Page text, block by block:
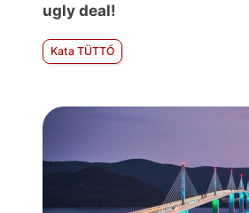
ugly deal!
Kata TÜTTŐ